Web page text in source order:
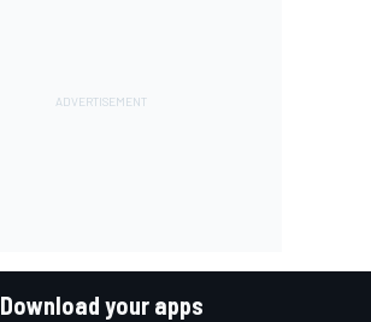
Download your apps